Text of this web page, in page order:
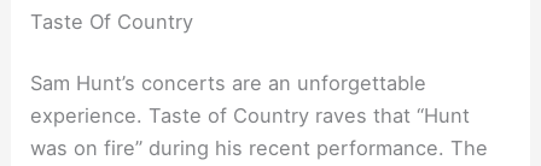
Taste Of Country
Sam Hunt’s concerts are an unforgettable
experience. Taste of Country raves that “Hunt
was on fire” during his recent performance. The